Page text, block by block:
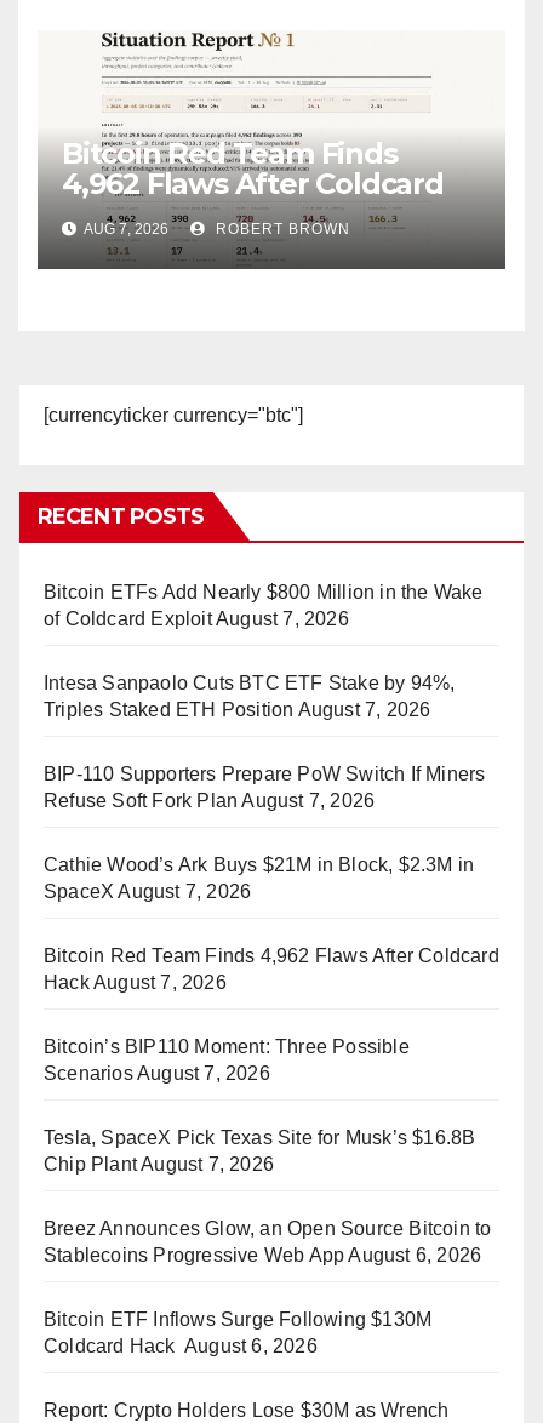
Bitcoin Red Team Finds
4,962 Flaws After Coldcard
Hack
AUG 7, 2026 ROBERT BROWN
[currencyticker currency="btc"]
RECENT POSTS
Bitcoin ETFs Add Nearly $800 Million in the Wake
of Coldcard ExploitAugust 7, 2026
Intesa Sanpaolo Cuts BTC ETF Stake by 94%,
Triples Staked ETH Position August 7, 2026
BIP-110 Supporters Prepare PoW Switch If Miners
Refuse Soft Fork Plan August 7, 2026
Cathie Wood’s Ark Buys $21M in Block, $2.3M in
SpaceX August 7, 2026
Bitcoin Red Team Finds 4,962 Flaws After Coldcard
HackAugust 7, 2026
Bitcoin’s BIP110 Moment: Three Possible
ScenariosAugust 7, 2026
Tesla, SpaceX Pick Texas Site for Musk’s $16.8B
Chip PlantAugust 7, 2026
Breez Announces Glow, an Open Source Bitcoin to
Stablecoins Progressive Web App August 6, 2026
Bitcoin ETF Inflows Surge Following $130M
Coldcard Hack August 6, 2026
Report: Crypto Holders Lose $30M as Wrench